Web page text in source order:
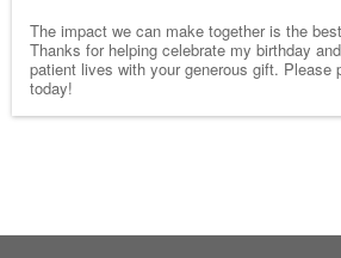
The impact we can make together is the
Thanks for helping celebrate my birthday
patient lives with your generous gift. Please
today!